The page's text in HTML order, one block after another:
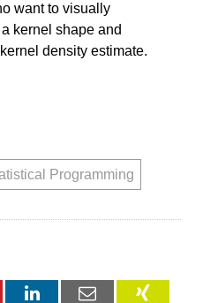
want to visually
kernel shape and
density estimate.
Programming
LinkedInEmail